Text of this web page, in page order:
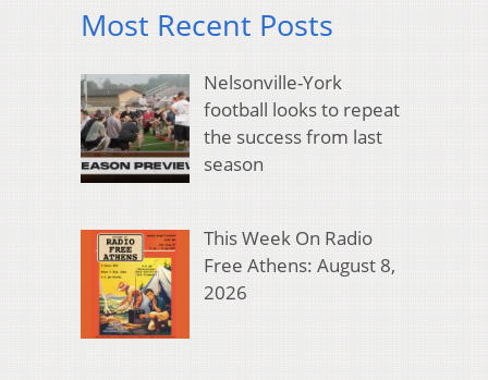
Most Recent Posts
Nelsonville-York
football looks to repeat
the success from last
season
This Week On Radio
Free Athens: August 8,
2026